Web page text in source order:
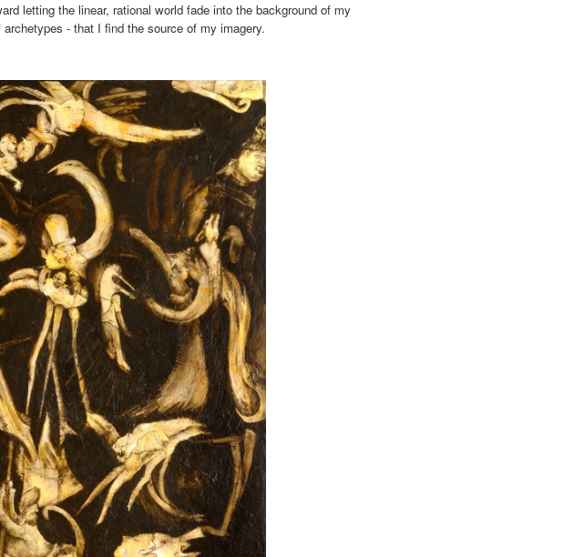
letting the linear, rational world fade into the background of my
- that I find the source of my imagery.